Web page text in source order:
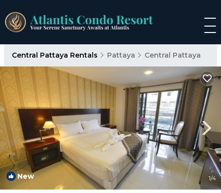
Central Pattaya Rentals Pattaya Central Pattaya
New 1/4